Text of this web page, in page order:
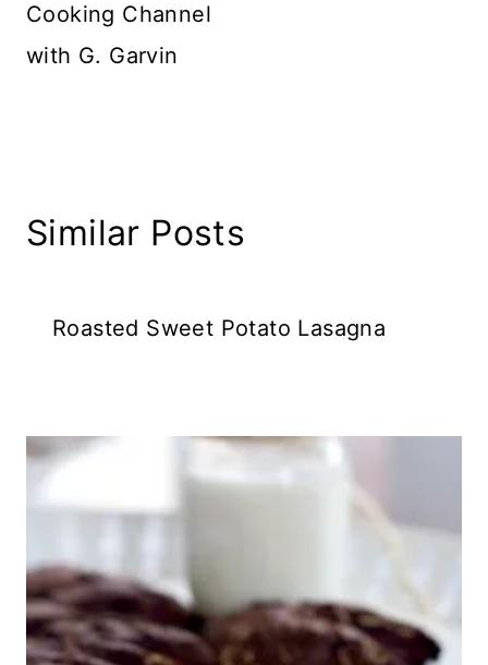
Cooking Channel
with G. Garvin
Similar Posts
Roasted Sweet Potato Lasagna